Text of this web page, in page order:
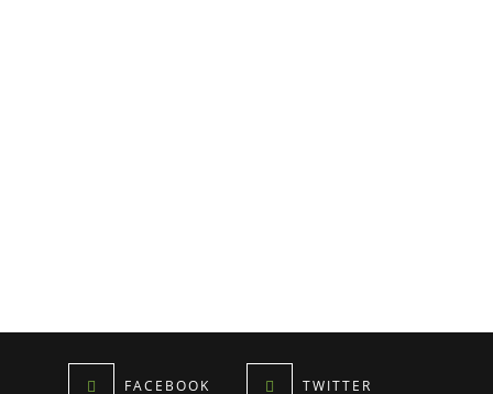
FACEBOOK TWITTER